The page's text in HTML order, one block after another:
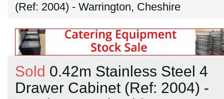
(Ref: 2004) - Warrington, Cheshire
Sold 0.42m Stainless Steel 4
Drawer Cabinet (Ref: 2004) -